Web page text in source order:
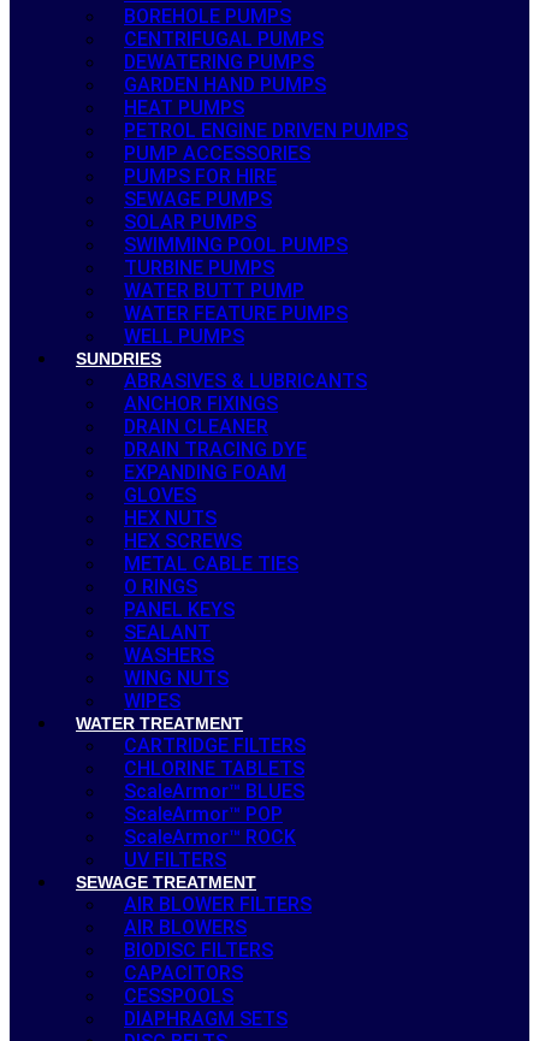
BOREHOLE PUMPS
CENTRIFUGAL PUMPS
DEWATERING PUMPS
GARDEN HAND PUMPS
HEAT PUMPS
PETROL ENGINE DRIVEN PUMPS
PUMP ACCESSORIES
PUMPS FOR HIRE
SEWAGE PUMPS
SOLAR PUMPS
SWIMMING POOL PUMPS
TURBINE PUMPS
WATER BUTT PUMP
WATER FEATURE PUMPS
WELL PUMPS
SUNDRIES
ABRASIVES & LUBRICANTS
ANCHOR FIXINGS
DRAIN CLEANER
DRAIN TRACING DYE
EXPANDING FOAM
GLOVES
HEX NUTS
HEX SCREWS
METAL CABLE TIES
O RINGS
PANEL KEYS
SEALANT
WASHERS
WING NUTS
WIPES
WATER TREATMENT
CARTRIDGE FILTERS
CHLORINE TABLETS
ScaleArmor™ BLUES
ScaleArmor™ POP
ScaleArmor™ ROCK
UV FILTERS
SEWAGE TREATMENT
AIR BLOWER FILTERS
AIR BLOWERS
BIODISC FILTERS
CAPACITORS
CESSPOOLS
DIAPHRAGM SETS